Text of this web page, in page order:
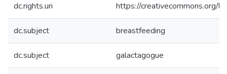
dc.rights.uri https://creativecommons.org/
dc.subject breastfeeding
dc.subject galactagogue